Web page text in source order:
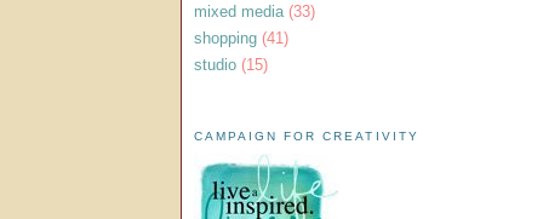
mixed media (33)
shopping (41)
studio (15)
CAMPAIGN FOR CREATIVITY